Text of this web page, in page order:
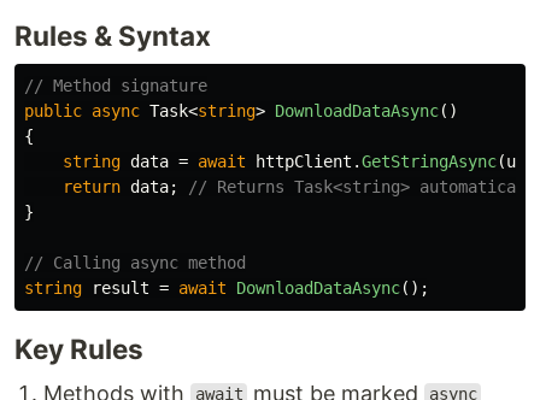
Rules & Syntax
// Method signature
public async Task<string> DownloadDataAsync()
{
string data = await httpClient .GetStringAsync(url
return data;
// Returns Task<string>
}
// Calling async method
string
result = await DownloadDataAsync();
Key Rules
Methods with await must be marked async